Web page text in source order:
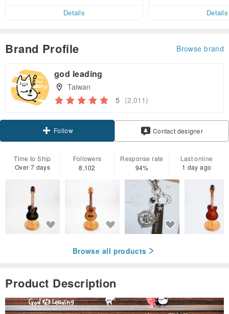
Details
Details
Brand Profile Browse brand
god leading
Taiwan
5 (2,011)
Follow Contact designer
Time to Ship
Over 7 days
Followers
8,102
Response rate
94%
Last online
1 day ago
Browse all products
Product Description